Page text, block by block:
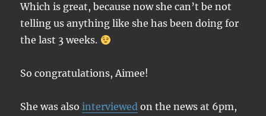
Which is great, because now she can’t be not
telling us anything like she has been doing for
the last 3 weeks.
So congratulations, Aimee!
She was alsointerviewed on the news at 6pm,